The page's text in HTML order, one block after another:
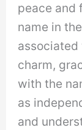
peace and
name in
charm,
with the
as
and